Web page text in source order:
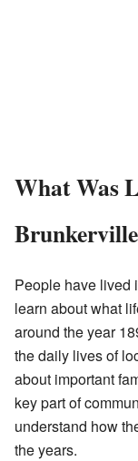
What Was
People have lived
learn about what
around the year
the daily lives of
about important
key part of
understand how
the years.